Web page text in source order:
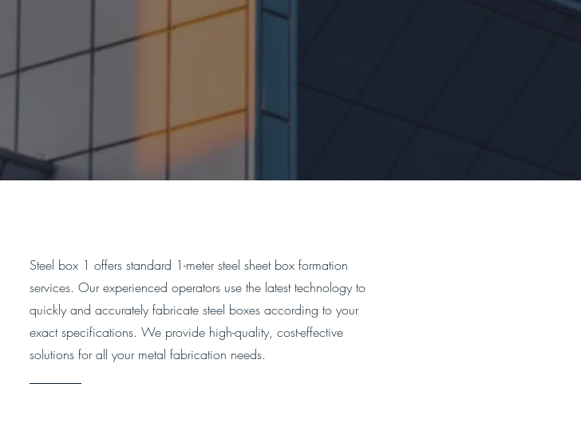
Steel box 1 offers standard 1-meter steel sheet box formation
services. Our experienced operators use the latest technology to
quickly and accurately fabricate steel boxes according to your
exact specifications. We provide high-quality, cost-effective
solutions for all your metal fabrication needs.